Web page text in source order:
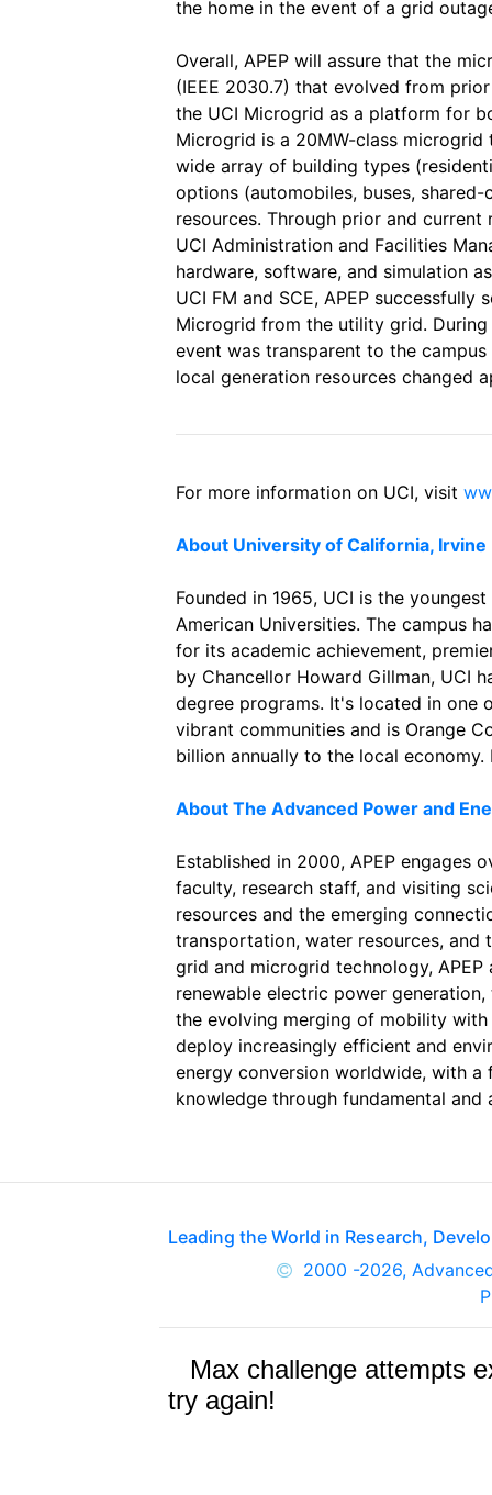
the home in the event of a grid
Overall, APEP will assure that the
(IEEE 2030.7) that evolved from
the UCI Microgrid as a platform for
Microgrid is a 20MW-class
wide array of building types
options (automobiles, buses,
resources. Through prior and current
UCI Administration and Facilities
hardware, software, and simulation
UCI FM and SCE, APEP
Microgrid from the utility grid.
event was transparent to the
local generation resources changed
For more information on UCI, visit
About University of California, Irvine
Founded in 1965, UCI is the
American Universities. The campus
for its academic achievement,
by Chancellor Howard Gillman, UCI
degree programs. It's located in one
vibrant communities and is Orange
billion annually to the local
About The Advanced Power and
Established in 2000, APEP engages
faculty, research staff, and visiting
resources and the emerging
transportation, water resources, and
grid and microgrid technology,
renewable electric power
the evolving merging of mobility
deploy increasingly efficient and
energy conversion worldwide, with
knowledge through fundamental and
Leading the World in Research,
2000 -2026,